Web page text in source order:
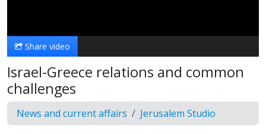
Share video
Israel-Greece relations and common
challenges
News and current affairs Jerusalem Studio